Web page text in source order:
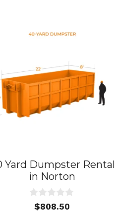
Yard Dumpster Rental
in Norton
$808.50